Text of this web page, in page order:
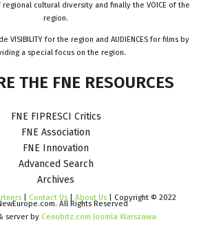
cultural diversity and finally the VOICE of the
region.
VISIBILITY for the region and AUDIENCES for films by
a special focus on the region.
THE FNE RESOURCES
FNE FIPRESCI Critics
FNE Association
FNE Innovation
Advanced Search
Archives
| Contact Us | About Us | Copyright © 2022
All Rights Reserved
server by Cenobitz.com Joomla Warszawa